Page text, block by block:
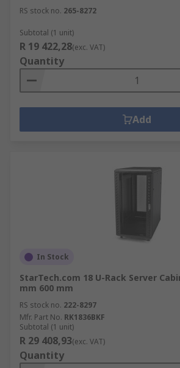
RS stock no. 265-8272
Subtotal (1 unit)
R 19 422,28(exc. VAT)
Quantity
Add
In Stock
StarTech.com 18 U-Rack Server
mm 600 mm
RS stock no. 222-8297
Mfr. Part No. RK1836BKF
Subtotal (1 unit)
R 29 408,93(exc. VAT)
Quantity